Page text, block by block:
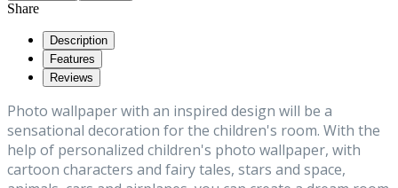
Share
Description
Features
Reviews
Photo wallpaper with an inspired design will be a
sensational decoration for the children's room. With the
help of personalized children's photo wallpaper, with
cartoon characters and fairy tales, stars and space,